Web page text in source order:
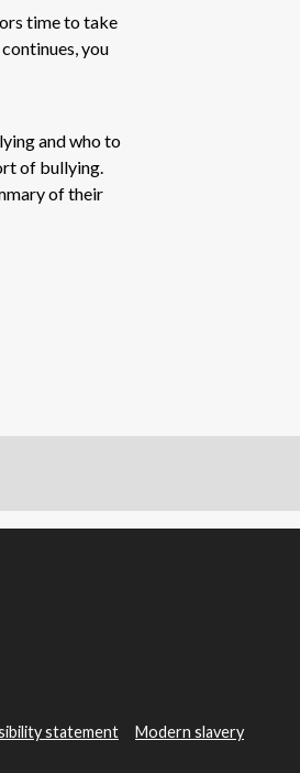
time to take
you
and who to
of bullying.
of their
statement Modern slavery